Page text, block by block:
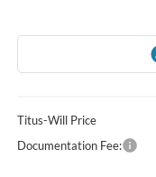
Titus-Will Price
Documentation Fee: